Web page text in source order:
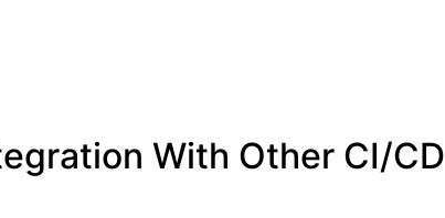
With Other CI/CD